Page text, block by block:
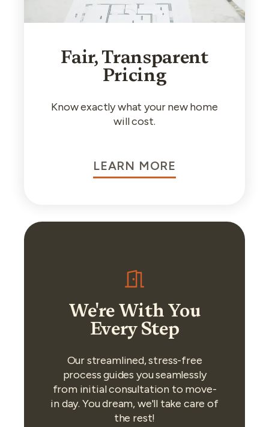
Fair, Transparent
Pricing
Know exactly what your new home
will cost.
LEARN MORE
We're With You
Every Step
Our streamlined, stress-free
process guides you seamlessly
from initial consultation to move-
in day. You dream, we'll take care of
the rest!